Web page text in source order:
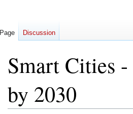
Smart Cities
by 2030
Page Discussion